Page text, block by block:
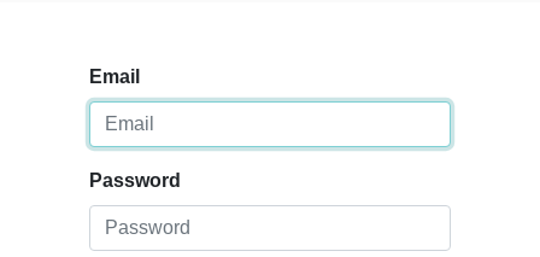
Email
Password